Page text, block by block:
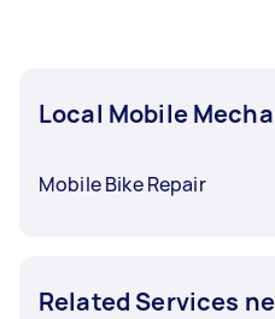
Local Mobile
Mobile Bike Repair
Related Services